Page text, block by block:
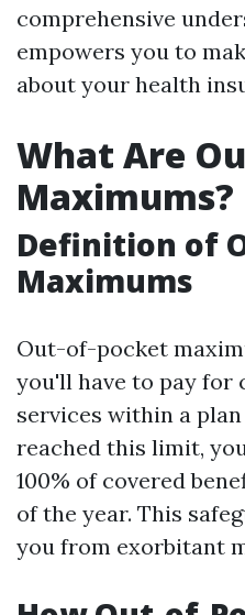
comprehensive
empowers you to
about your health
What Are
Maximums?
Definition of
Maximums
Out-of-pocket
you'll have to pay for
services within a
reached this limit,
100% of covered
of the year. This
you from exorbitant